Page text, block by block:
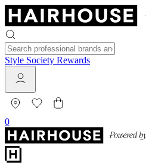
Style Society Rewards
0